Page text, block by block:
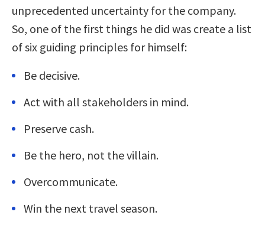
unprecedented uncertainty for the company.
So, one of the first things he did was create a list
of six guiding principles for himself:
Be decisive.
Act with all stakeholders in mind.
Preserve cash.
Be the hero, not the villain.
Overcommunicate.
Win the next travel season.